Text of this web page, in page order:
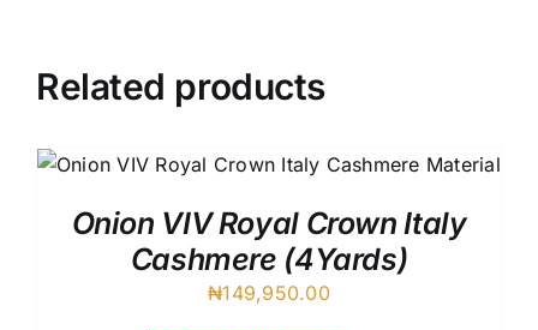
Related products
Onion VIV Royal Crown Italy
Cashmere (4Yards)
₦149,950.00